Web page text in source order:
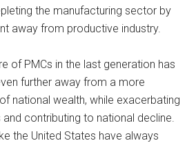
the manufacturing sector by
away from productive industry.
of PMCs in the last generation has
further away from a more
national wealth, while exacerbating
contributing to national decline.
the United States have always